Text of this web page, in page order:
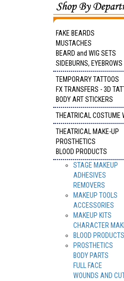
FAKE BEARDS
MUSTACHES
BEARD and WIG SETS
SIDEBURNS, EYEBROWS
TEMPORARY TATTOOS
FX TRANSFERS - 3D
BODY ART STICKERS
THEATRICAL COSTUME
THEATRICAL MAKE-UP
PROSTHETICS
BLOOD PRODUCTS
STAGE MAKEUP
ADHESIVES
REMOVERS
MAKEUP TOOLS
ACCESSORIES
MAKEUP KITS
CHARACTER
BLOOD PRODUCTS
PROSTHETICS
BODY PARTS
FULL FACE
WOUNDS AND